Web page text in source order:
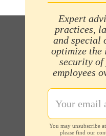
Expert
practices,
and special
optimize
security of
employees
You may unsubscribe
please find our